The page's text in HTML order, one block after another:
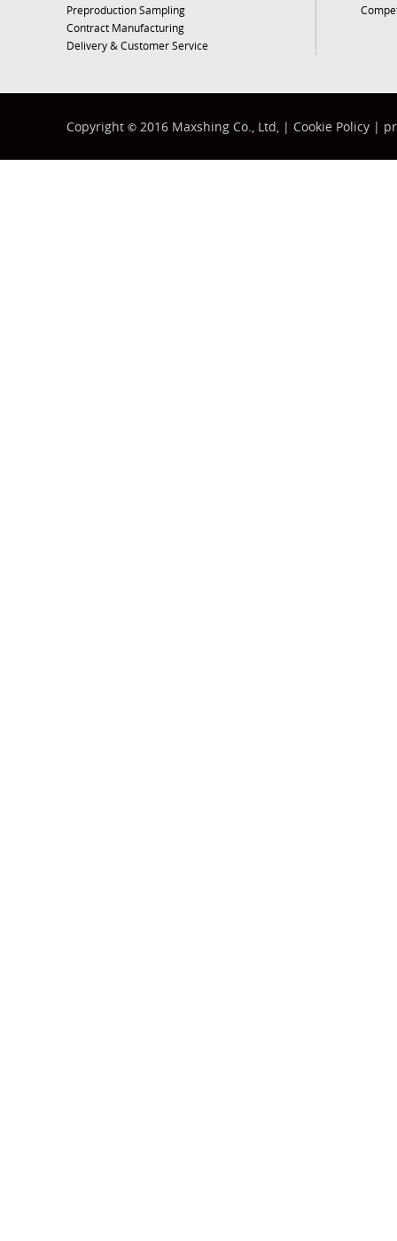
Preproduction Sampling
Contract Manufacturing
Delivery & Customer Service
Copyright 2016 Maxshing Co., Ltd, | Cookie Policy|